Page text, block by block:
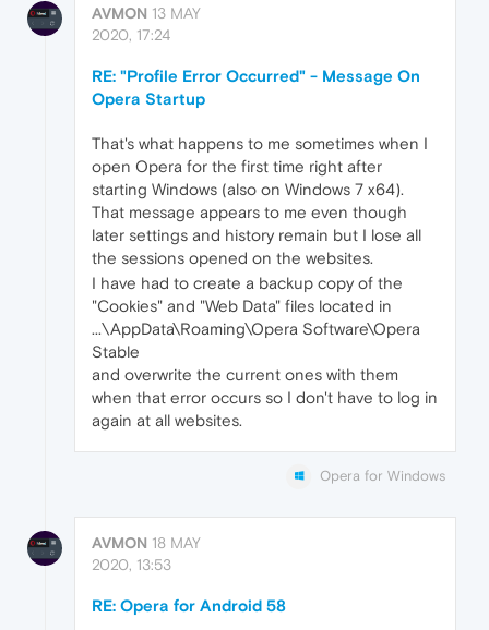
AVMON 13 MAY
2020, 17:24
RE: "Profile Error Occurred" - Message On
Opera Startup
That's what happens to me sometimes when I
open Opera for the first time right after
starting Windows (also on Windows 7 x64).
That message appears to me even though
later settings and history remain but I lose all
the sessions opened on the websites.
I have had to create a backup copy of the
"Cookies" and "Web Data" files located in
...\AppData\Roaming\Opera Software\Opera
Stable
and overwrite the current ones with them
when that error occurs so I don't have to log in
again at all websites.
Opera for Windows
AVMON 18 MAY
2020, 13:53
RE: Opera for Android 58